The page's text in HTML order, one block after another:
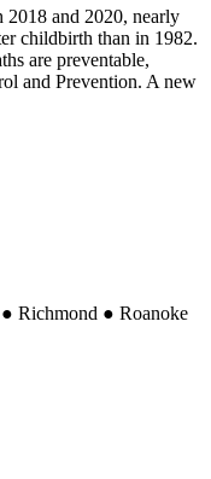
and 2020, nearly
childbirth than in 1982.
are preventable,
and Prevention. A new
Richmond ● Roanoke